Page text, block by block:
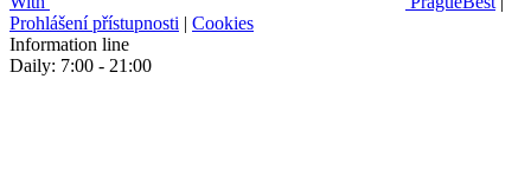
Prohlášení přístupnosti | Cookies
Information line
Daily: 7:00 - 21:00